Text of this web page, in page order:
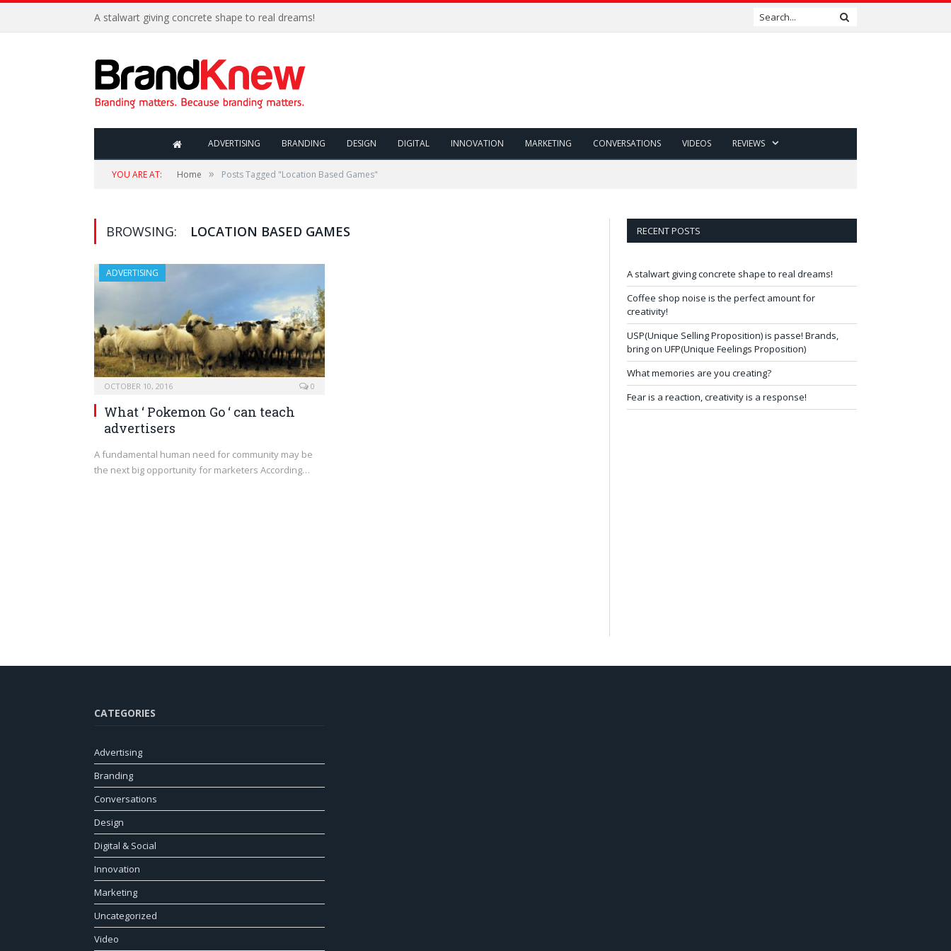
A stalwart giving concrete shape to real dreams!
ADVERTISING BRANDING DESIGN DIGITAL INNOVATION MARKETING CONVERSATIONS VIDEOS REVIEWS
YOU ARE AT: Home » Posts Tagged "Location Based Games"
BROWSING: LOCATION BASED GAMES
ADVERTISING
OCTOBER 10, 2016 0
What ‘ Pokemon Go ‘ can teach
advertisers
A fundamental human need for community may be
the next big opportunity for marketers According…
RECENT POSTS
A stalwart giving concrete shape to real dreams!
Coffee shop noise is the perfect amount for
creativity!
USP(Unique Selling Proposition) is passe! Brands,
bring on UFP(Unique Feelings Proposition)
What memories are you creating?
Fear is a reaction, creativity is a response!
CATEGORIES
Advertising
Branding
Conversations
Design
Digital & Social
Innovation
Marketing
Uncategorized
Video